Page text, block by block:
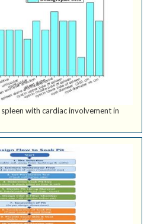
with cardiac involvement in